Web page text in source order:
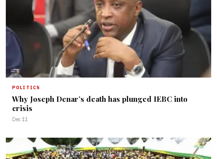
POLITICS
Why Joseph Denar’s death has plunged IEBC into
crisis
Dec 11